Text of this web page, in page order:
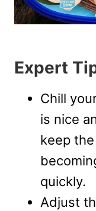
Expert
Chill
is nice
keep
quickly.
Adjust